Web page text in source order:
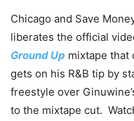
Chicago and Save
liberates the official
Ground Up mixtape that
gets on his R&B tip by
freestyle over
to the mixtape cut.